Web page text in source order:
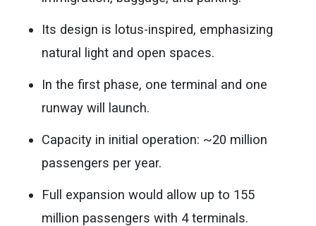
Its design is lotus-inspired, emphasizing
natural light and open spaces.
In the first phase, one terminal and one
runway will launch.
Capacity in initial operation: ~20 million
passengers per year.
Full expansion would allow up to 155
million passengers with 4 terminals.